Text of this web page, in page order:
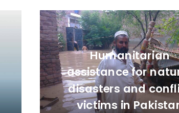
Humanitarian
assistance for
disasters and
victims in